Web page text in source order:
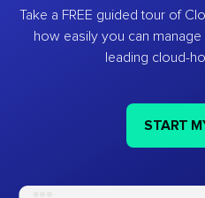
Take a FREE guided tour of
how easily you can
leading cloud-
START